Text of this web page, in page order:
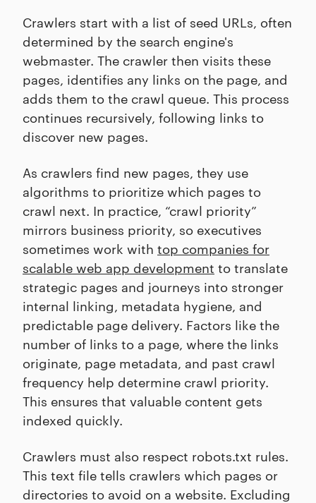
Crawlers start with a list of seed URLs, often
determined by the search engine's
webmaster. The crawler then visits these
pages, identifies any links on the page, and
adds them to the crawl queue. This process
continues recursively, following links to
discover new pages.
As crawlers find new pages, they use
algorithms to prioritize which pages to
crawl next. In practice, “crawl priority”
mirrors business priority, so executives
sometimes work with top companies for
scalable web app development to translate
strategic pages and journeys into stronger
internal linking, metadata hygiene, and
predictable page delivery. Factors like the
number of links to a page, where the links
originate, page metadata, and past crawl
frequency help determine crawl priority.
This ensures that valuable content gets
indexed quickly.
Crawlers must also respect robots.txt rules.
This text file tells crawlers which pages or
directories to avoid on a website. Excluding